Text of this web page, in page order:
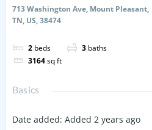
713 Washington Ave, Mount Pleasant,
TN, US, 38474
2 beds 3 baths
3164sq ft
Basics
Date added: Added 2 years ago